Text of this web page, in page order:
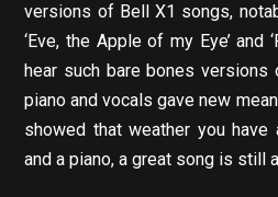
versions of Bell X1 songs,
‘Eve, the Apple of my Eye’ and
hear such bare bones
piano and vocals gave new
showed that weather you
and a piano, a great song is still